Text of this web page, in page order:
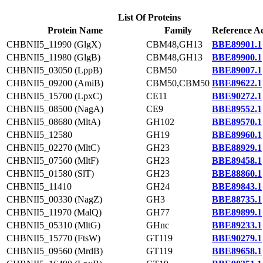
List Of Proteins
Protein Name
Family
Reference
CHBNII5_11990 (GlgX)
CBM48,GH13
BBE89901.1
CHBNII5_11980 (GlgB)
CBM48,GH13
BBE89900.1
CHBNII5_03050 (LppB)
CBM50
BBE89007.1
CHBNII5_09200 (AmiB)
CBM50,CBM50 BBE89622.1
CHBNII5_15700 (LpxC)
CE11
BBE90272.1
CHBNII5_08500 (NagA)
CE9
BBE89552.1
CHBNII5_08680 (MltA)
GH102
BBE89570.1
CHBNII5_12580
GH19
BBE89960.1
CHBNII5_02270 (MltC)
GH23
BBE88929.1
CHBNII5_07560 (MltF)
GH23
BBE89458.1
CHBNII5_01580 (SlT)
GH23
BBE88860.1
CHBNII5_11410
GH24
BBE89843.1
CHBNII5_00330 (NagZ)
GH3
BBE88735.1
CHBNII5_11970 (MalQ)
GH77
BBE89899.1
CHBNII5_05310 (MltG)
GHnc
BBE89233.1
CHBNII5_15770 (FtsW)
GT119
BBE90279.1
CHBNII5_09560 (MrdB)
GT119
BBE89658.1